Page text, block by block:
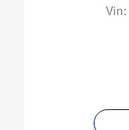
Vin: